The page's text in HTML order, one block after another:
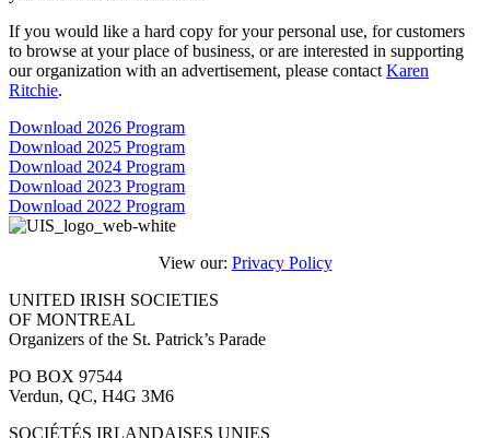
If you would like a hard copy for your personal use, for customers
to browse at your place of business, or are interested in supporting
our organization with an advertisement, please contact Karen
Ritchie.
Download 2026 Program
Download 2025 Program
Download 2024 Program
Download 2023 Program
Download 2022 Program
View our: Privacy Policy
UNITED IRISH SOCIETIES
OF MONTREAL
Organizers of the St. Patrick’s Parade
PO BOX 97544
Verdun, QC, H4G 3M6
SOCIÉTÉS IRLANDAISES UNIES